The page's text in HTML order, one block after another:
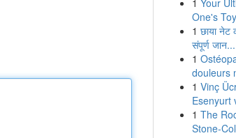
1 Your
One's
1 छाया
संपूर्ण जान...
1
douleurs
1 Vinç
Esenyurt
1 The
Stone-